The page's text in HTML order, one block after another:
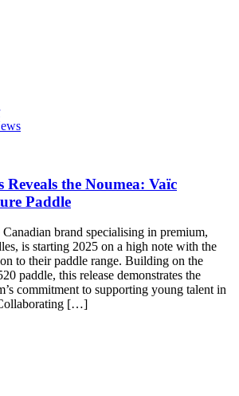
Reveals the Noumea: Vaïc
Paddle
brand specialising in premium,
is starting 2025 on a high note with the
to their paddle range. Building on the
paddle, this release demonstrates the
commitment to supporting young talent in
[…]